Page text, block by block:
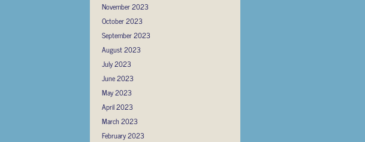
November 2023
October 2023
September 2023
August 2023
July 2023
June 2023
May 2023
April 2023
March 2023
February 2023